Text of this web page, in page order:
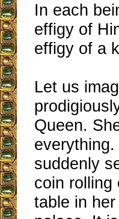
In each
effigy of
effigy of a
Let us
Queen.
everything.
suddenly
coin rolling
table in